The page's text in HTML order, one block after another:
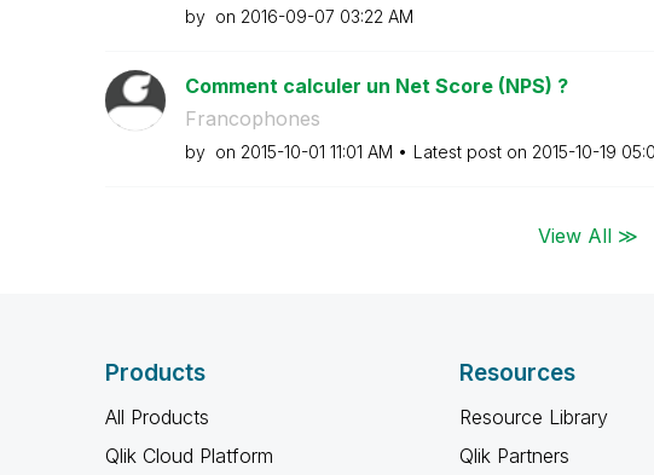
by on ‎2016-09-07 03:22 AM
Comment calculer un Net Score (NPS) ?
Francophones
by on ‎2015-10-01 11:01 AM Latest post on ‎2015-10-19
View All ≫
Products
All Products
Qlik Cloud Platform
Resources
Resource Library
Qlik Partners